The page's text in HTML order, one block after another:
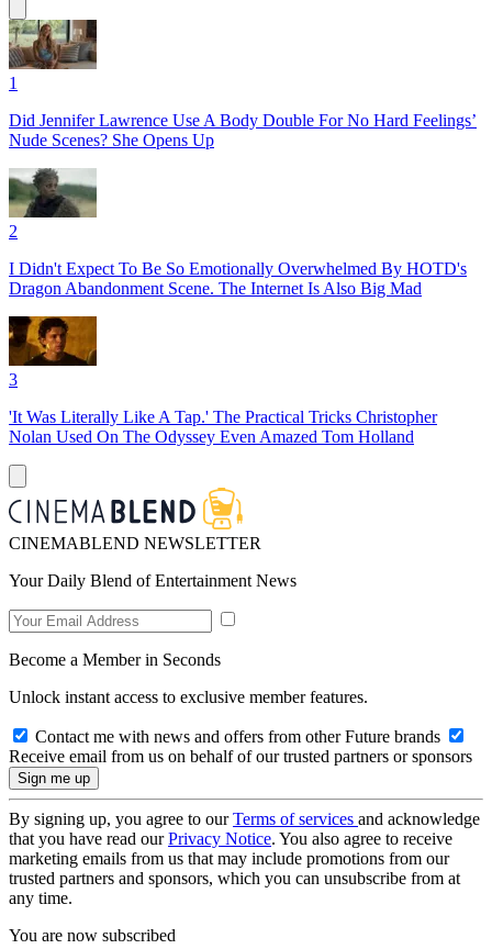
1
Did Jennifer Lawrence Use A Body Double For No Hard Feelings’
Nude Scenes? She Opens Up
2
I Didn't Expect To Be So Emotionally Overwhelmed By HOTD's
Dragon Abandonment Scene. The Internet Is Also Big Mad
3
'It Was Literally Like A Tap.' The Practical Tricks Christopher
Nolan Used On The Odyssey Even Amazed Tom Holland
CINEMABLEND NEWSLETTER
Your Daily Blend of Entertainment News
Become a Member in Seconds
Unlock instant access to exclusive member features.
Contact me with news and offers from other Future brands
Receive email from us on behalf of our trusted partners or sponsors
By signing up, you agree to ourTerms of services and acknowledge
that you have read ourPrivacy Notice. You also agree to receive
marketing emails from us that may include promotions from our
trusted partners and sponsors, which you can unsubscribe from at
any time.
You are now subscribed